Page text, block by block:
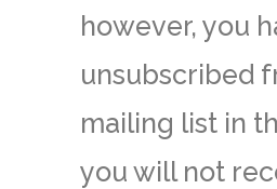
however, you
unsubscribed
mailing list in
you will not